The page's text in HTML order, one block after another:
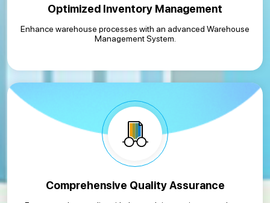
Optimized Inventory Management
Enhance warehouse processes with an advanced Warehouse
Management System.
Comprehensive Quality Assurance